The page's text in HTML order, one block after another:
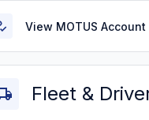
View MOTUS Account
Fleet &